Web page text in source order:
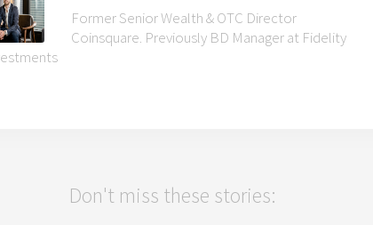
Former Senior Wealth & OTC Director
Coinsquare. Previously BD Manager at Fidelity
Don't miss these stories: